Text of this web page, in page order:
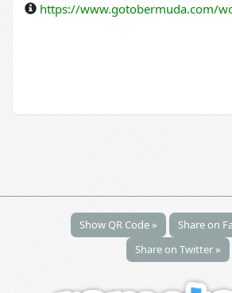
https://www.gotobermuda.com/
Show QR Code »
Share on
Share on Twitter »